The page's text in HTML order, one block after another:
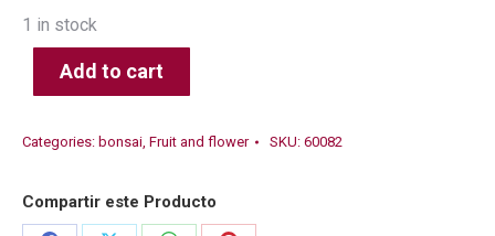
1 in stock
Add to cart
Categories: bonsai Fruit and flower SKU: 60082
Compartir este Producto